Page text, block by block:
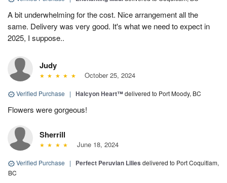
A bit underwhelming for the cost. Nice arrangement all the
same. Delivery was very good. It's what we need to expect in
2025, I suppose..
Judy
October 25, 2024
Verified Purchase | Halcyon Heart™delivered to Port Moody, BC
Flowers were gorgeous!
Sherrill
June 18, 2024
Verified Purchase | Perfect Peruvian Lilies delivered to Port Coquitlam,
BC